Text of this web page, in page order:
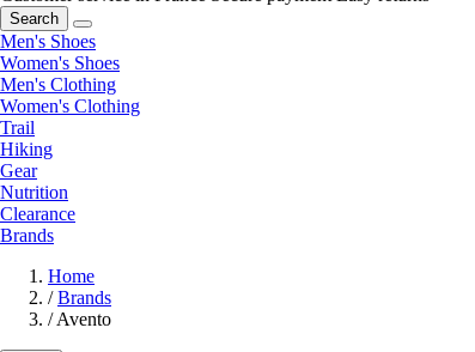
Search
Men's Shoes
Women's Shoes
Men's Clothing
Women's Clothing
Trail
Hiking
Gear
Nutrition
Clearance
Brands
Home
/ Brands
/ Avento